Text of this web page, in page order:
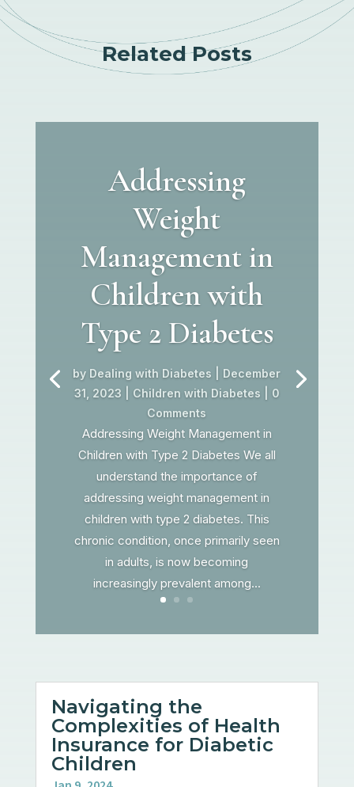
Related Posts
Addressing
Weight
Management in
Children with
Type 2 Diabetes
by Dealing with Diabetes
December
31, 2023
Children with Diabetes | 0
Comments
Addressing Weight Management in
Children with Type 2 Diabetes We all
understand the importance of
addressing weight management in
children with type 2 diabetes. This
chronic condition, once primarily seen
in adults, is now becoming
increasingly prevalent among...
Navigating the
Complexities of Health
Insurance for Diabetic
Children